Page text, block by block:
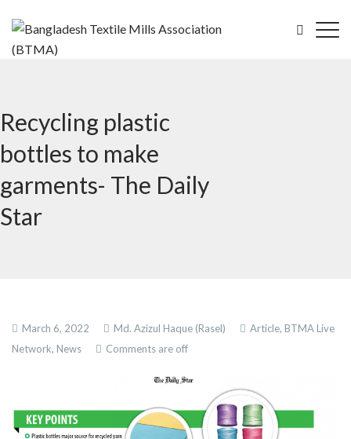
Recycling plastic
bottles to make
garments- The Daily
Star
March 6, 2022 Md. Azizul Haque (Rasel) Article, BTMA Live
Network, News Comments are off